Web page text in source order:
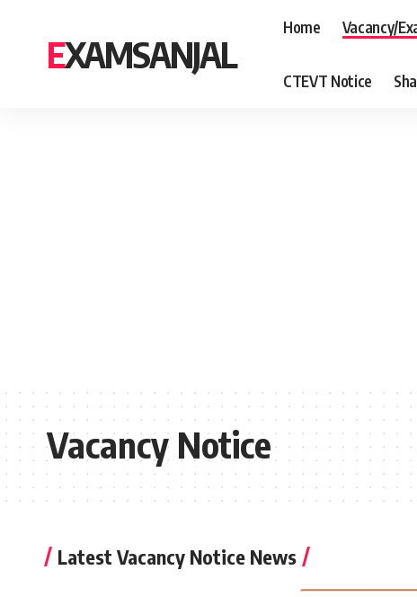
EXAMSANJAL
Home Vacancy/
CTEVT Notice
Vacancy Notice
Latest Vacancy Notice News